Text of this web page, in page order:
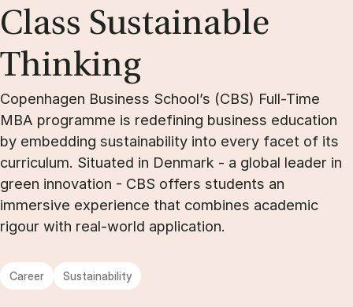
Class Sus­tain­able
Think­ing
Copenhagen Business School’s (CBS) Full-Time
MBA programme is redefining business education
by embedding sustainability into every facet of its
curriculum. Situated in Denmark - a global leader in
green innovation - CBS offers students an
immersive experience that combines academic
rigour with real-world application.
Career Sustainability